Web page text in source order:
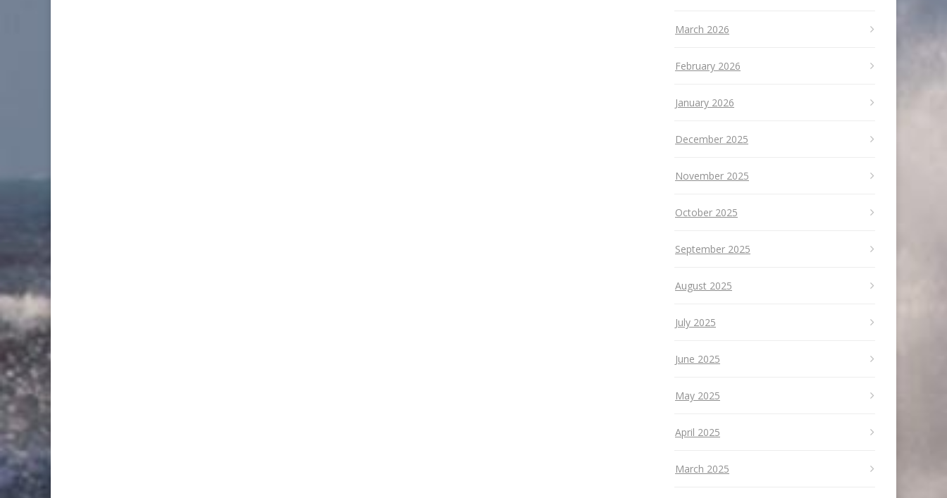
March 2026
February 2026
January 2026
December 2025
November 2025
October 2025
September 2025
August 2025
July 2025
June 2025
May 2025
April 2025
March 2025